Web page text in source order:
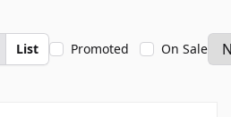
List Promoted On Sale